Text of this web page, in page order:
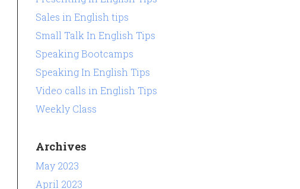
Sales in English tips
Small Talk In English Tips
Speaking Bootcamps
Speaking In English Tips
Video calls in English Tips
Weekly Class
Archives
May 2023
April 2023